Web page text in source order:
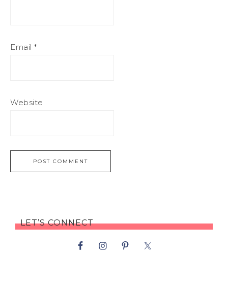
Email *
Website
LET’S CONNECT